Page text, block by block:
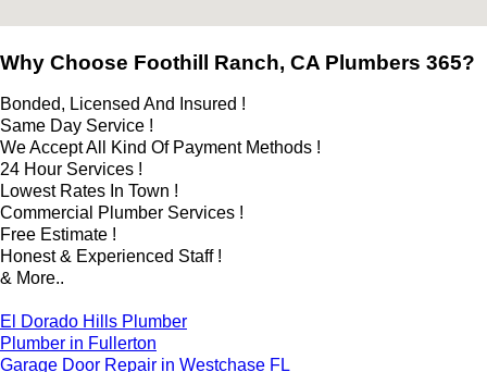
Why Choose Foothill Ranch, CA Plumbers 365?
Bonded, Licensed And Insured !
Same Day Service !
We Accept All Kind Of Payment Methods !
24 Hour Services !
Lowest Rates In Town !
Commercial Plumber Services !
Free Estimate !
Honest & Experienced Staff !
& More..
El Dorado Hills Plumber
Plumber in Fullerton
Garage Door Repair in Westchase FL